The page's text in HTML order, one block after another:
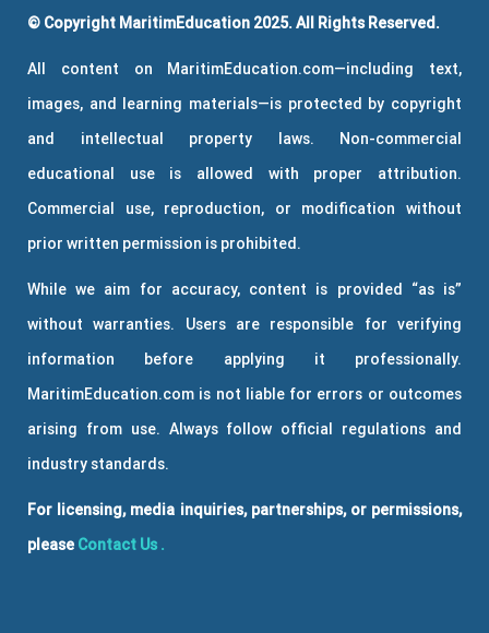
© Copyright MaritimEducation 2025. All Rights Reserved.
All content on MaritimEducation.com—including text,
images, and learning materials—is protected by copyright
and intellectual property laws. Non-commercial
educational use is allowed with proper attribution.
Commercial use, reproduction, or modification without
prior written permission is prohibited.
While we aim for accuracy, content is provided “as is”
without warranties. Users are responsible for verifying
information before applying it professionally.
MaritimEducation.com is not liable for errors or outcomes
arising from use. Always follow official regulations and
industry standards.
For licensing, media inquiries, partnerships, or permissions,
please Contact Us .